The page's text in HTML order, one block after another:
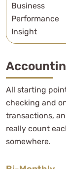
Business
Performance
Insight
All starting
checking and
transactions,
really count
somewhere.